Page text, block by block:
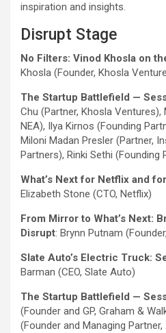
inspiration and insights.
Disrupt Stage
No Filters: Vinod Khosla on
Khosla (Founder, Khosla
The Startup Battlefield —
Chu (Partner, Khosla Ventures),
NEA), Ilya Kirnos (Founding
Miloni Madan Presler (Partner,
Partners), Rinki Sethi (Founding
What’s Next for Netflix and
Elizabeth Stone (CTO, Netflix)
From Mirror to What’s Next:
Disrupt: Brynn Putnam
Slate Auto’s Electric Truck:
Barman (CEO, Slate Auto)
The Startup Battlefield —
(Founder and GP, Graham &
(Founder and Managing